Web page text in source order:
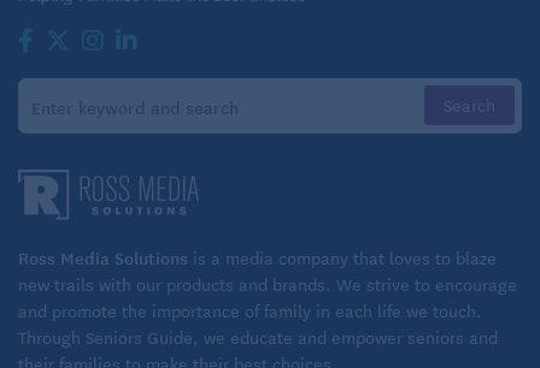
of depression such as changes in sleep and a loss of
interest in activities or hobbies are also red flags.
And you want to keep an eye out for forgetfulness or
difficulty with problem-solving that affect your loved
early dementia.
In general our memory changes as we get older, says
Sara Murphy, vice president of programs and
services at the Alzheimer’s Association Greater
Pittsburgh Chapter; just because you’re old and
Ross Media Solutions is a media company that loves to blaze
new trails with our products and brands. We strive to encourage
and promote the importance of family in each life we touch.
Through Seniors Guide, we educate and empower seniors and